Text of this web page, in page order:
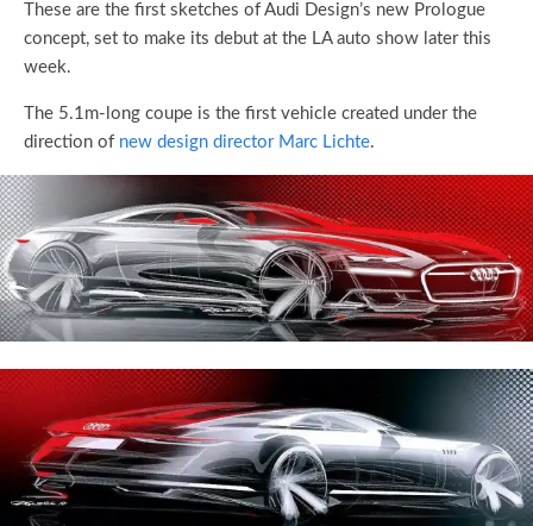
These are the first sketches of Audi Design’s new Prologue
concept, set to make its debut at the LA auto show later this
week.
The 5.1m-long coupe is the first vehicle created under the
direction of new design director Marc Lichte.